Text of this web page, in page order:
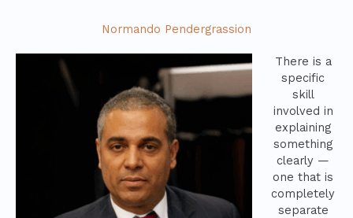
Normando Pendergrassion
There is a
specific
skill
involved in
explaining
something
clearly —
one that is
completely
separate